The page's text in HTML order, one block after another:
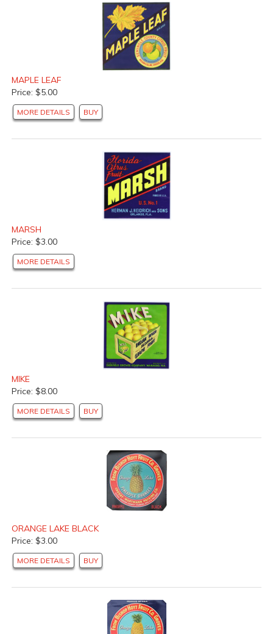
MAPLE LEAF
Price: $5.00
MORE DETAILS BUY
MARSH
Price: $3.00
MORE DETAILS
MIKE
Price: $8.00
MORE DETAILS BUY
ORANGE LAKE BLACK
Price: $3.00
MORE DETAILS BUY